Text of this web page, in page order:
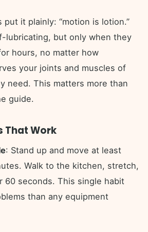
put it plainly: “motion is lotion.”
lubricating, but only when they
hours, no matter how
your joints and muscles of
need. This matters more than
guide.
That Work
: Stand up and move at least
Walk to the kitchen, stretch,
60 seconds. This single habit
than any equipment